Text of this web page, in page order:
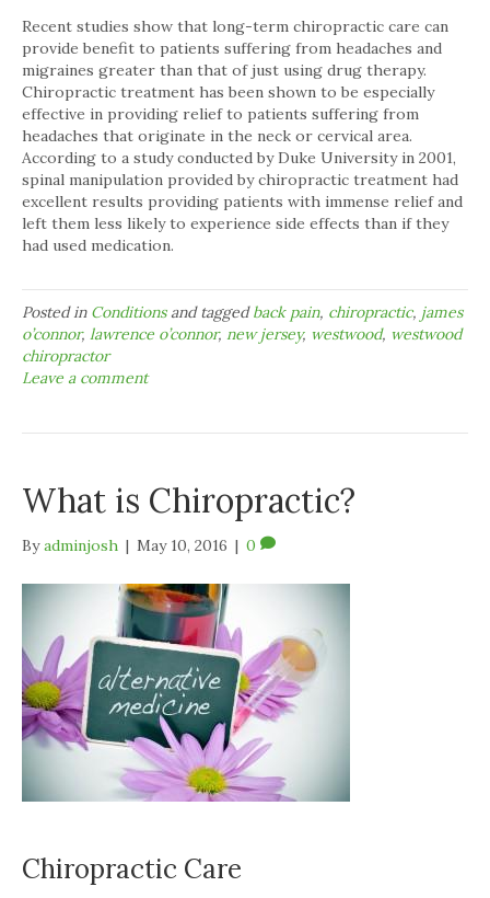
Recent studies show that long-term chiropractic care can
provide benefit to patients suffering from headaches and
migraines greater than that of just using drug therapy.
Chiropractic treatment has been shown to be especially
effective in providing relief to patients suffering from
headaches that originate in the neck or cervical area.
According to a study conducted by Duke University in 2001,
spinal manipulation provided by chiropractic treatment had
excellent results providing patients with immense relief and
left them less likely to experience side effects than if they
had used medication.
Posted in Conditionsand taggedback pain, chiropractic, james
o’connor, lawrence o’connor, new jersey, westwood, westwood
chiropractor
Leave a comment
What is Chiropractic?
Byadminjosh | May 10, 2016 | 0
Chiropractic Care